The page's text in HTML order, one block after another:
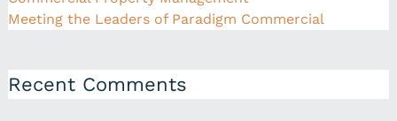
Meeting the Leaders of Paradigm Commercial
Recent Comments